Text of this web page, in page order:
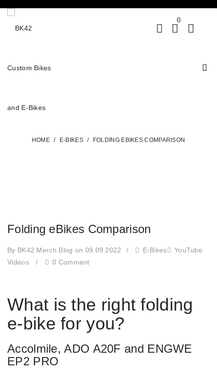
0
HOME / E-BIKES / FOLDING EBIKES COMPARISON
Folding eBikes Comparison
By BK42 Merch Blog on 09.09.2022 / E-Bikes
YouTube
Videos
/ 0 Comment
What is the right folding
e-bike for you?
Accolmile, ADO A20F and ENGWE
EP2 PRO